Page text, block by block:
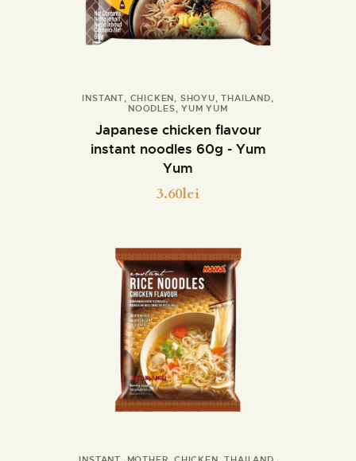
Details
INSTANT, CHICKEN, SHOYU,THAILAND,
NOODLES,YUM YUM
Japanese chicken flavour
instant noodles 60g - Yum
Yum
3.60lei